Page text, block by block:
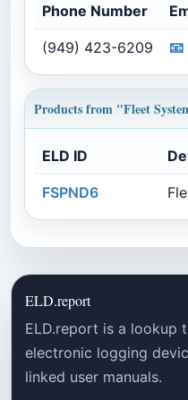
Phone Number
(949) 423-6209 📧
Products from "Fleet
ELD ID
FSPND6
ELD.report
ELD.report is a lookup
electronic logging
linked user manuals.